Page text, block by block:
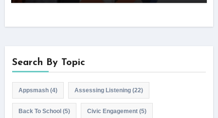
Search By Topic
Appsmash(4) Assessing Listening(22)
Back To School(5) Civic Engagement(5)